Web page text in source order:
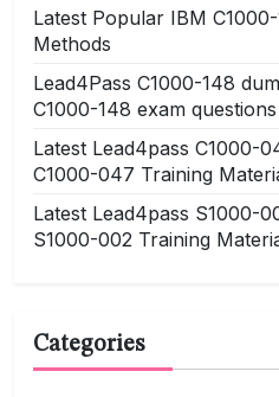
Latest Popular IBM
Methods
Lead4Pass C1000-148
C1000-148 exam questions
Latest Lead4pass C1000-
C1000-047 Training
Latest Lead4pass S1000-
S1000-002 Training
Categories